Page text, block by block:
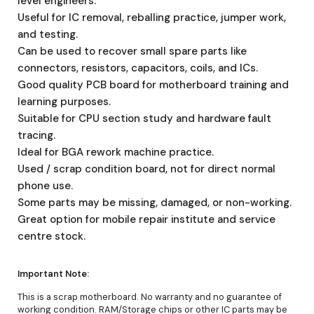
Useful for IC removal, reballing practice, jumper work,
and testing.
Can be used to recover small spare parts like
connectors, resistors, capacitors, coils, and ICs.
Good quality PCB board for motherboard training and
learning purposes.
Suitable for CPU section study and hardware fault
tracing.
Ideal for BGA rework machine practice.
Used / scrap condition board, not for direct normal
phone use.
Some parts may be missing, damaged, or non-working.
Great option for mobile repair institute and service
centre stock.
Important Note:
This is a scrap motherboard. No warranty and no guarantee of
working condition. RAM/Storage chips or other IC parts may be